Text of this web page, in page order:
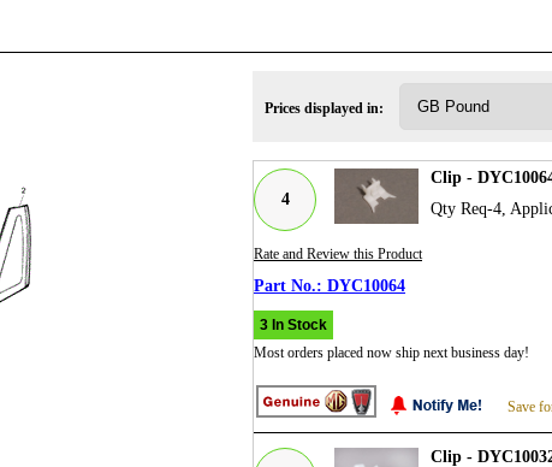
Prices displayed in:
4
Clip -
Qty Req-4,
Rate and Review this Product
DYC10064
3 In Stock
Most orders placed now ship next business day!
Save
Clip -